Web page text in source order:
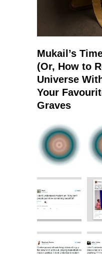
Mukail’s
(Or, How to
Universe
Your
Graves